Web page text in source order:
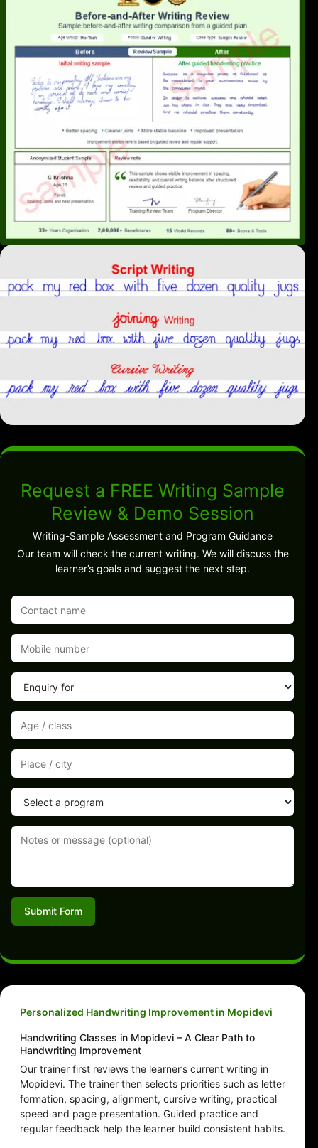
Request a FREE Writing Sample
Review & Demo Session
Writing-Sample Assessment and Program Guidance
Our team will check the current writing. We will discuss the
learner’s goals and suggest the next step.
Submit Form
Personalized Handwriting Improvement in Mopidevi
Handwriting Classes in Mopidevi – A Clear Path to
Handwriting Improvement
Our trainer first reviews the learner’s current writing in
Mopidevi. The trainer then selects priorities such as letter
formation, spacing, alignment, cursive writing, practical
speed and page presentation. Guided practice and
regular feedback help the learner build consistent habits.